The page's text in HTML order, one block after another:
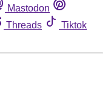
Mastodon
Threads
Tiktok